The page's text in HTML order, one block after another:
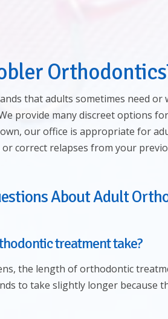
that adults sometimes need
provide many discreet options
our office is appropriate for
correct relapses from your
About Adult
treatment take?
the length of orthodontic
to take slightly longer because